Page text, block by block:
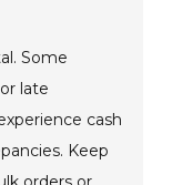
Some
late
cash
Keep